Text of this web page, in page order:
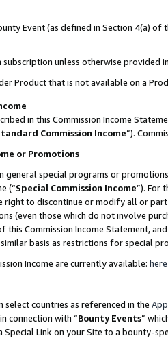
Event (as defined in Section 4(a)
subscription unless otherwise provided
Product that is not available on a
in this Commission Income
Commission Income”).
or Promotions
general special programs or
(“Special Commission Income”). For
right to discontinue or modify all or
(even those which do not involve
this Commission Income Statement,
basis as restrictions for special
Income are currently available: here
select countries as referenced in the
connection with “Bounty Events”
Special Link on your Site to a bounty-